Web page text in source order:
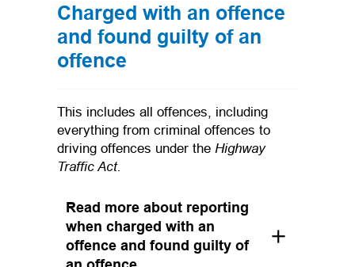
Charged with an offence
and found guilty of an
offence
This includes all offences, including
everything from criminal offences to
driving offences under the Highway
Traffic Act.
Read more about reporting
when charged with an
offence and found guilty of